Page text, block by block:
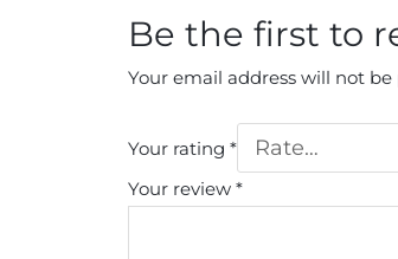
Be the first to
Your email address will not be
Your rating *
Your review *